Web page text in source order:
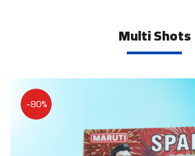
Multi Shots
-80%